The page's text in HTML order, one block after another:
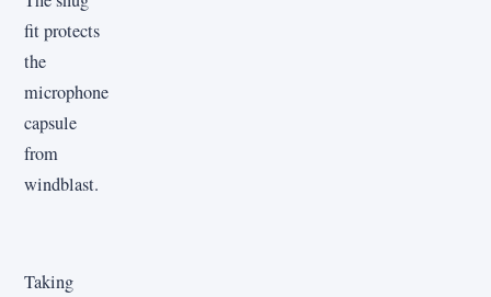
fit protects
the
microphone
capsule
from
windblast.
Taking